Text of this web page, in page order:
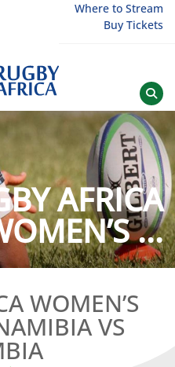
Where to Stream
Buy Tickets
AFRICA
...
WOMEN’S
VS